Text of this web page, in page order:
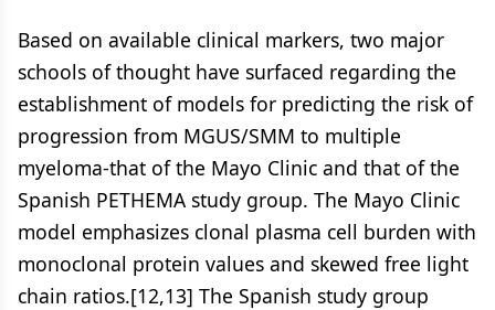
Based on available clinical markers, two major
schools of thought have surfaced regarding the
establishment of models for predicting the risk of
progression from MGUS/SMM to multiple
myeloma-that of the Mayo Clinic and that of the
Spanish PETHEMA study group. The Mayo Clinic
model emphasizes clonal plasma cell burden with
monoclonal protein values and skewed free light
chain ratios.[12,13] The Spanish study group